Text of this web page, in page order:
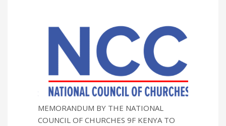
MEMORANDUM BY THE NATIONAL
COUNCIL OF CHURCHES 9F KENYA TO